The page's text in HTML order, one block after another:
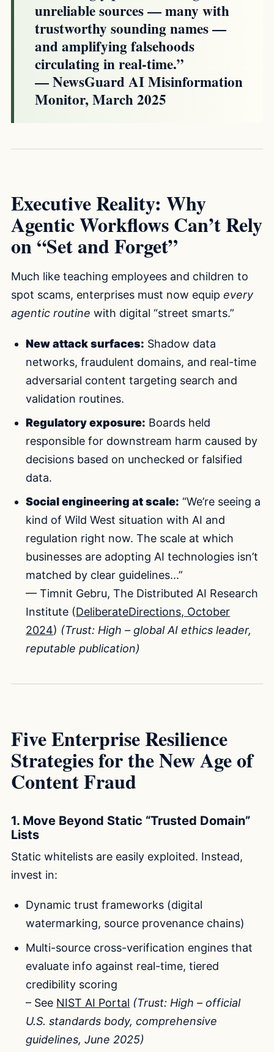
unreliable sources — many with
trustworthy sounding names —
and amplifying falsehoods
circulating in real-time.”
— NewsGuard AI Misinformation
Monitor, March 2025
Executive Reality: Why
Agentic Workflows Can’t Rely
on “Set and Forget”
Much like teaching employees and children to
spot scams, enterprises must now equip every
agentic routine with digital “street smarts.”
New attack surfaces: Shadow data
networks, fraudulent domains, and real-time
adversarial content targeting search and
validation routines.
Regulatory exposure: Boards held
responsible for downstream harm caused by
decisions based on unchecked or falsified
data.
Social engineering at scale: “We’re seeing a
kind of Wild West situation with AI and
regulation right now. The scale at which
businesses are adopting AI technologies isn’t
matched by clear guidelines...”
— Timnit Gebru, The Distributed AI Research
Institute (DeliberateDirections, October
2024) (Trust: High – global AI ethics leader,
reputable publication)
Five Enterprise Resilience
Strategies for the New Age of
Content Fraud
1. Move Beyond Static “Trusted Domain”
Lists
Static whitelists are easily exploited. Instead,
invest in:
Dynamic trust frameworks (digital
watermarking, source provenance chains)
Multi-source cross-verification engines that
evaluate info against real-time, tiered
credibility scoring
– See NIST AI Portal (Trust: High – official
U.S. standards body, comprehensive
guidelines, June 2025)